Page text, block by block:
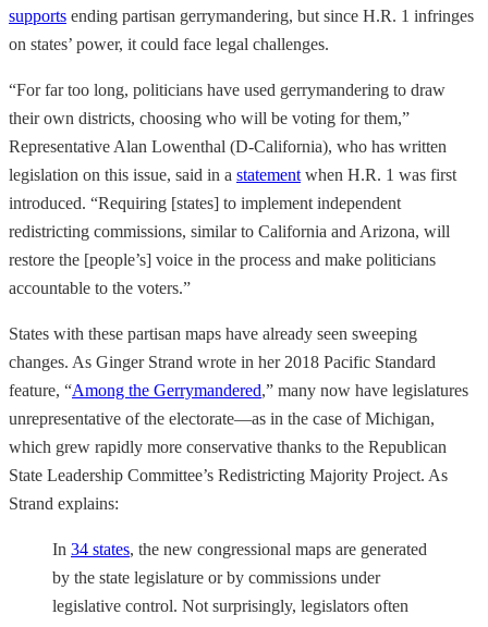
supports ending partisan gerrymandering, but since H.R. 1 infringes
on states’ power, it could face legal challenges.
“For far too long, politicians have used gerrymandering to draw
their own districts, choosing who will be voting for them,”
Representative Alan Lowenthal (D-California), who has written
legislation on this issue, said in a statement when H.R. 1 was first
introduced. “Requiring [states] to implement independent
redistricting commissions, similar to California and Arizona, will
restore the [people’s] voice in the process and make politicians
accountable to the voters.”
States with these partisan maps have already seen sweeping
changes. As Ginger Strand wrote in her 2018 Pacific Standard
feature, “Among the Gerrymandered,” many now have legislatures
unrepresentative of the electorate—as in the case of Michigan,
which grew rapidly more conservative thanks to the Republican
State Leadership Committee’s Redistricting Majority Project. As
Strand explains:
In 34 states, the new congressional maps are generated
by the state legislature or by commissions under
legislative control. Not surprisingly, legislators often